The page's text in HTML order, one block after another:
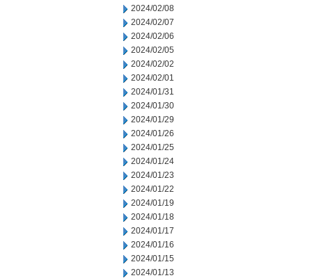
2024/02/08
2024/02/07
2024/02/06
2024/02/05
2024/02/02
2024/02/01
2024/01/31
2024/01/30
2024/01/29
2024/01/26
2024/01/25
2024/01/24
2024/01/23
2024/01/22
2024/01/19
2024/01/18
2024/01/17
2024/01/16
2024/01/15
2024/01/13